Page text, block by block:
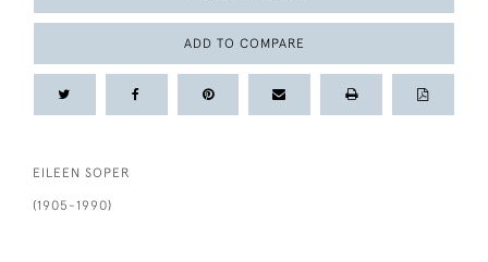
ADD TO COMPARE
EILEEN SOPER
(1905-1990)